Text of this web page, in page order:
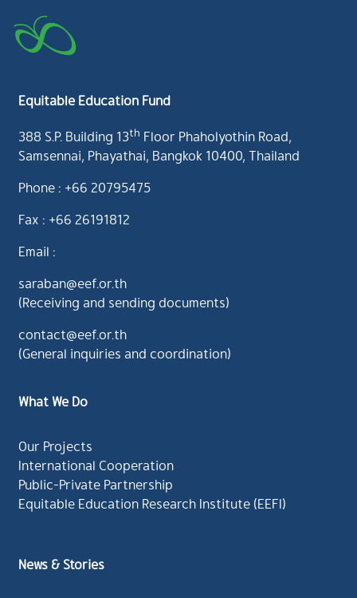
Equitable Education Fund
388 S.P. Building 13th Floor Phaholyothin Road,
Samsennai, Phayathai, Bangkok 10400, Thailand
Phone : +66 20795475
Fax : +66 26191812
Email :
saraban@eef.or.th
(Receiving and sending documents)
contact@eef.or.th
(General inquiries and coordination)
What We Do
Our Projects
International Cooperation
Public-Private Partnership
Equitable Education Research Institute (EEFI)
News & Stories